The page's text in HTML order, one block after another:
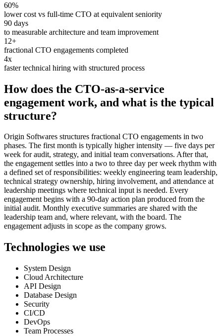
60%
lower cost vs full-time CTO at equivalent seniority
90 days
to measurable architecture and team improvement
12+
fractional CTO engagements completed
4x
faster technical hiring with structured process
How does the CTO-as-a-service
engagement work, and what is the typical
structure?
Origin Softwares structures fractional CTO engagements in two
phases. The first month is typically higher intensity — five days per
week for audit, strategy, and initial team conversations. After that,
the engagement settles into a two to three day per week rhythm with
a defined set of responsibilities: weekly engineering team leadership,
technical strategy ownership, hiring involvement, and attendance at
leadership meetings where technical input is needed. Every
engagement begins with a 90-day action plan produced from the
initial audit. Monthly executive summaries are shared with the
leadership team and, where relevant, with the board. The
engagement adjusts in scope as the company grows.
Technologies we use
System Design
Cloud Architecture
API Design
Database Design
Security
CI/CD
DevOps
Team Processes